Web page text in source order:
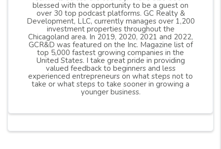
blessed with the opportunity to be a guest on
over 30 top podcast platforms. GC Realty &
Development, LLC, currently manages over 1,200
investment properties throughout the
Chicagoland area. In 2019, 2020, 2021 and 2022,
GCR&D was featured on the Inc. Magazine list of
top 5,000 fastest growing companies in the
United States. I take great pride in providing
valued feedback to beginners and less
experienced entrepreneurs on what steps not to
take or what steps to take sooner in growing a
younger business.